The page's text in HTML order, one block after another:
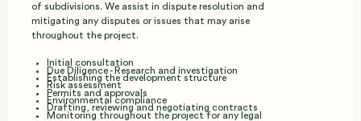
of subdivisions. We assist in dispute resolution and
mitigating any disputes or issues that may arise
throughout the project.
Initial consultation
Due Diligence - Research and investigation
Establishing the development structure
Risk assessment
Permits and approvals
Environmental compliance
Drafting, reviewing and negotiating contracts
Monitoring throughout the project for any legal